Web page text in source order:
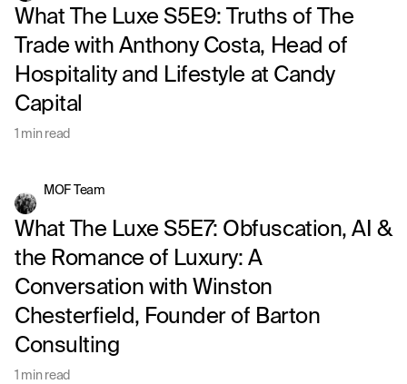
What The Luxe S5E9: Truths of The
Trade with Anthony Costa, Head of
Hospitality and Lifestyle at Candy
Capital
1 min read
MOF Team
What The Luxe S5E7: Obfuscation, AI &
the Romance of Luxury: A
Conversation with Winston
Chesterfield, Founder of Barton
Consulting
1 min read